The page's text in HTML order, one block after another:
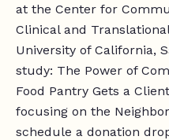
at the Center for
Clinical and
University of California,
study: The Power of
Food Pantry Gets a
focusing on the
schedule a donation